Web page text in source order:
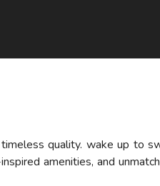
quality. wake up to
amenities, and